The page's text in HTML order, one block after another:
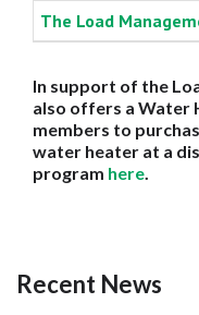
The Load
In support of the
also offers a Water
members to
water heater at a
program here.
Recent News